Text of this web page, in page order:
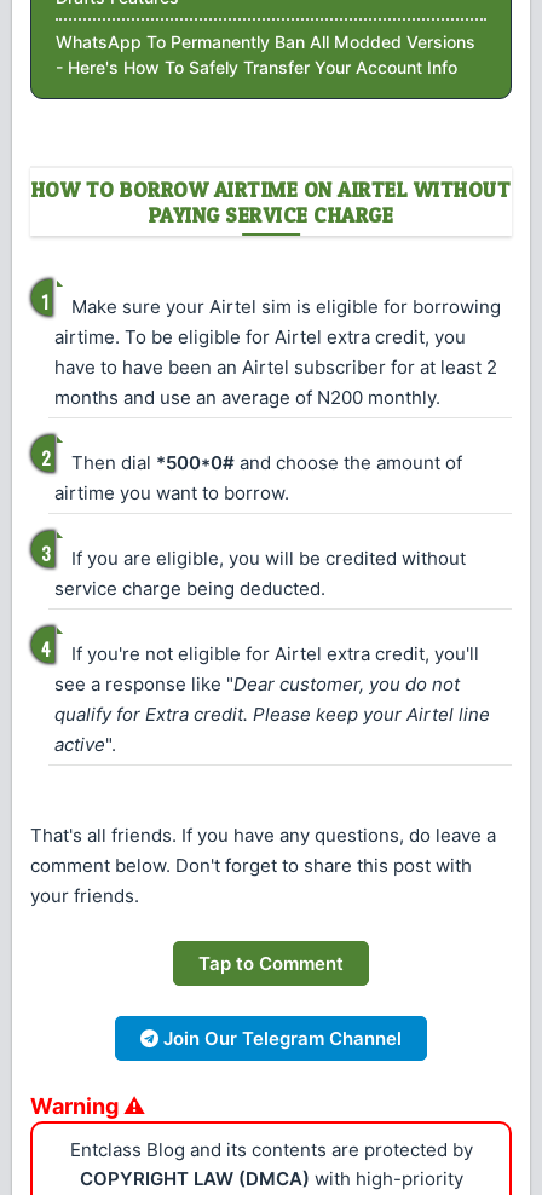
WhatsApp To Permanently Ban All Modded Versions
- Here's How To Safely Transfer Your Account Info
HOW TO BORROW AIRTIME ON AIRTEL WITHOUT
PAYING SERVICE CHARGE
Make sure your Airtel sim is eligible for borrowing
airtime. To be eligible for Airtel extra credit, you
have to have been an Airtel subscriber for at least 2
months and use an average of N200 monthly.
Then dial *500*0# and choose the amount of
airtime you want to borrow.
If you are eligible, you will be credited without
service charge being deducted.
If you're not eligible for Airtel extra credit, you'll
see a response like "Dear customer, you do not
qualify for Extra credit. Please keep your Airtel line
active".
That's all friends. If you have any questions, do leave a
comment below. Don't forget to share this post with
your friends.
Tap to Comment
Join Our Telegram Channel
Warning ⚠
Entclass Blog and its contents are protected by
COPYRIGHT LAW (DMCA) with high-priority